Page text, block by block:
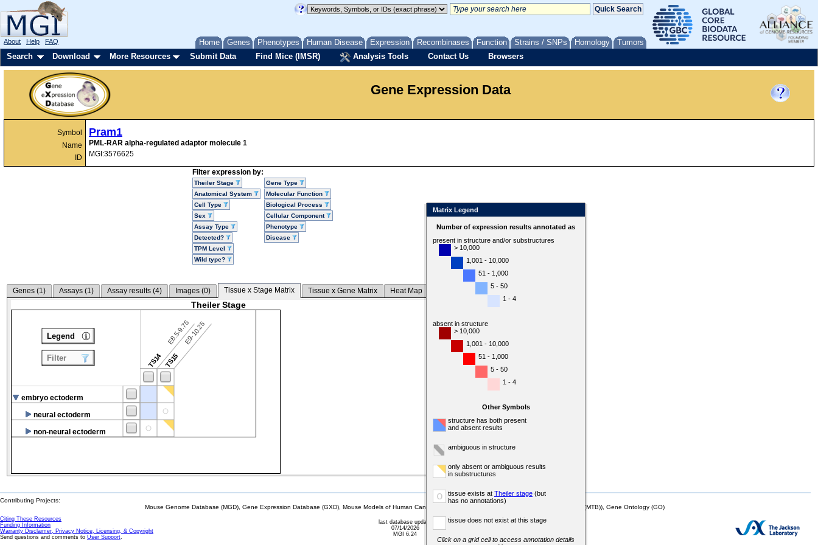
Home Genes Phenotypes Human Disease Expression Recombinases Function Strains / SNPs Homology Tumors
About Help FAQ
Search Download More Resources Submit Data Find Mice (IMSR) Analysis Tools Contact Us Browsers
Gene Expression Data
Symbol
Name
ID
Pram1
PML-RAR alpha-regulated adaptor molecule 1
MGI:3576625
Filter expression by:
Theiler Stage
Anatomical System
Cell Type
Sex
Assay Type
Detected?
TPM Level
Wild type?
Gene Type
Molecular Function
Biological Process
Cellular Component
Phenotype
Disease
Genes (1) Assays (1) Assay results (4) Images (0) Tissue x Stage Matrix Tissue x Gene Matrix Heat Map
Theiler Stage
TS14
E8.5-9.75
TS15
E9-10.25
embryo ectoderm
neural ectoderm
non-neural ectoderm
Legend
Filter
Matrix Legend
Number of expression results annotated as
present in structure and/or substructures
> 10,000
1,001 - 10,000
51 - 1,000
5 - 50
1 - 4
absent in structure
> 10,000
1,001 - 10,000
51 - 1,000
5 - 50
1 - 4
Other Symbols
structure has both present
and absent results
ambiguous in structure
only absent or ambiguous results
in substructures
o tissue exists at Theiler stage (but
has no annotations)
tissue does not exist at this stage
Click on a grid cell to access annotation details
Contributing Projects:
Mouse Genome Database (MGD), Gene Expression Database (GXD), Mouse Models of Human Cancer database (MMHCdb) (formerly Mouse Tumor Biology (MTB)), Gene Ontology (GO)
Citing These Resources
Funding Information
Warranty Disclaimer, Privacy Notice, Licensing, & Copyright
Send questions and comments to User Support.
last database update
07/14/2026
MGI 6.24